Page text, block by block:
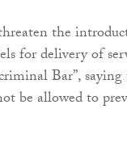
the
for delivery of
Bar”,
be allowed to